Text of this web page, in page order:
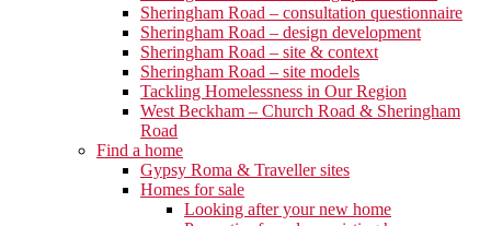
Sheringham Road – consultation questionnaire
Sheringham Road – design development
Sheringham Road – site & context
Sheringham Road – site models
Tackling Homelessness in Our Region
West Beckham – Church Road & Sheringham
Road
Find a home
Gypsy Roma & Traveller sites
Homes for sale
Looking after your new home